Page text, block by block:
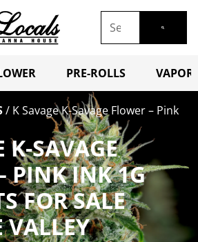
PRE-ROLLS
/ K Savage K-Savage Flower – Pink
K-SAVAGE
PINK INK 1G
FOR SALE
VALLEY